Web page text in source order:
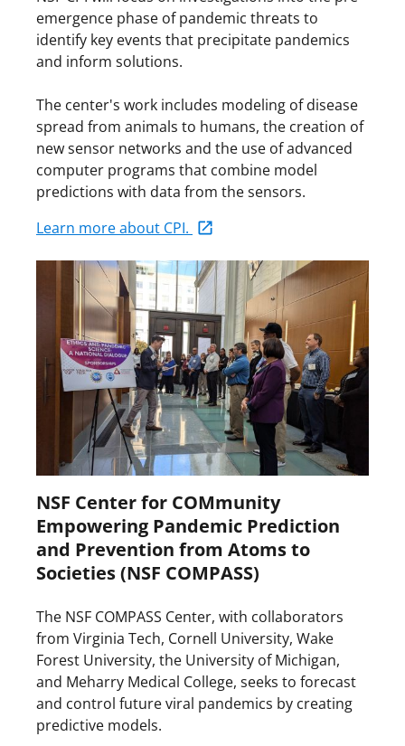
emergence phase of pandemic threats to
identify key events that precipitate pandemics
and inform solutions.
The center's work includes modeling of disease
spread from animals to humans, the creation of
new sensor networks and the use of advanced
computer programs that combine model
predictions with data from the sensors.
Learn more about CPI.
NSF Center for COMmunity
Empowering Pandemic Prediction
and Prevention from Atoms to
Societies (NSF COMPASS)
The NSF COMPASS Center, with collaborators
from Virginia Tech, Cornell University, Wake
Forest University, the University of Michigan,
and Meharry Medical College, seeks to forecast
and control future viral pandemics by creating
predictive models.